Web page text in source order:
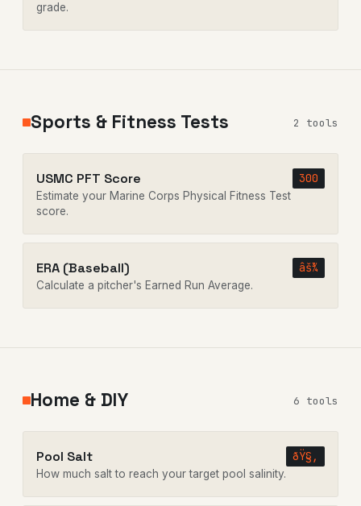
grade.
Sports & Fitness Tests 2 tools
USMC PFT Score 300
Estimate your Marine Corps Physical Fitness Test
score.
ERA (Baseball) âš¾
Calculate a pitcher's Earned Run Average.
Home & DIY 6 tools
Pool Salt ðŸ§‚
How much salt to reach your target pool salinity.